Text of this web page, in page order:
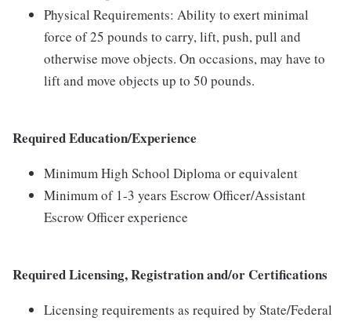
Physical Requirements: Ability to exert minimal
force of 25 pounds to carry, lift, push, pull and
otherwise move objects. On occasions, may have to
lift and move objects up to 50 pounds.
Required Education/Experience
Minimum High School Diploma or equivalent
Minimum of 1-3 years Escrow Officer/Assistant
Escrow Officer experience
Required Licensing, Registration and/or Certifications
Licensing requirements as required by State/Federal